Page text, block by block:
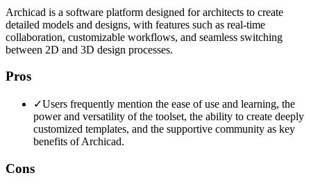
Archicad is a software platform designed for architects to create
detailed models and designs, with features such as real-time
collaboration, customizable workflows, and seamless switching
between 2D and 3D design processes.
Pros
✓Users frequently mention the ease of use and learning, the
power and versatility of the toolset, the ability to create deeply
customized templates, and the supportive community as key
benefits of Archicad.
Cons